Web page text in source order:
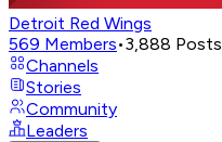
Detroit Red Wings
569 Members•3,888 Posts
Channels
Stories
Community
Leaders